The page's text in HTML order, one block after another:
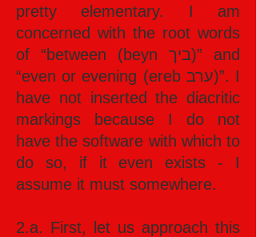
pretty elementary. I am
concerned with the root words
of “between (beyn ביך)” and
“even or evening (ereb ערב)”. I
have not inserted the diacritic
markings because I do not
have the software with which to
do so, if it even exists - I
assume it must somewhere.
2.a. First, let us approach this